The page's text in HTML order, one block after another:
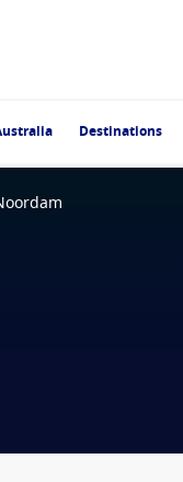
Destinations